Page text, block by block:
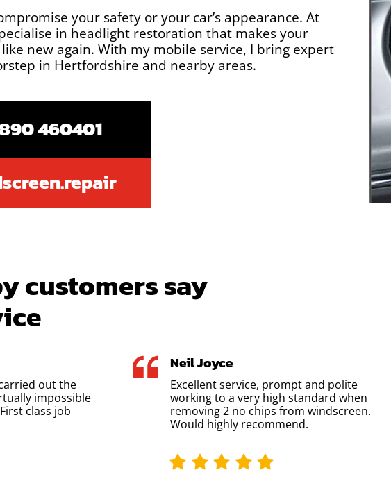
your safety or your car’s appearance. At
in headlight restoration that makes your
new again. With my mobile service, I bring expert
in Hertfordshire and nearby areas.
460401
customers say
out the
impossible
class job
Neil Joyce
Excellent service, prompt and polite
working to a very high standard when
removing 2 no chips from windscreen.
Would highly recommend.